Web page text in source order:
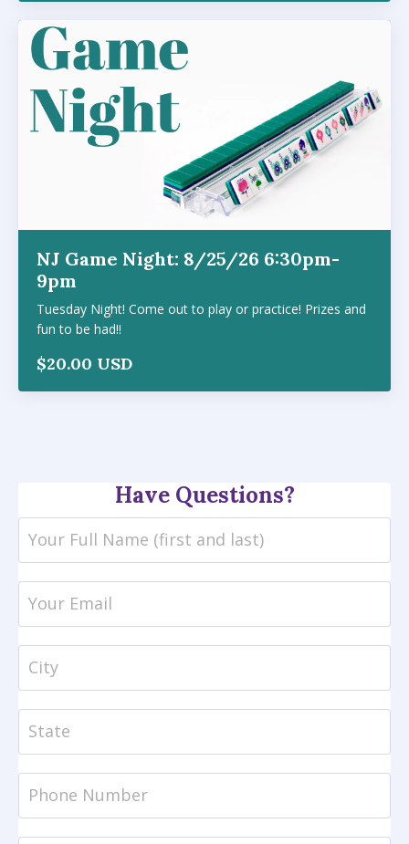
NJ Game Night: 8/25/26 6:30pm-
9pm
Tuesday Night! Come out to play or practice! Prizes and
fun to be had!!
$20.00 USD
Have Questions?